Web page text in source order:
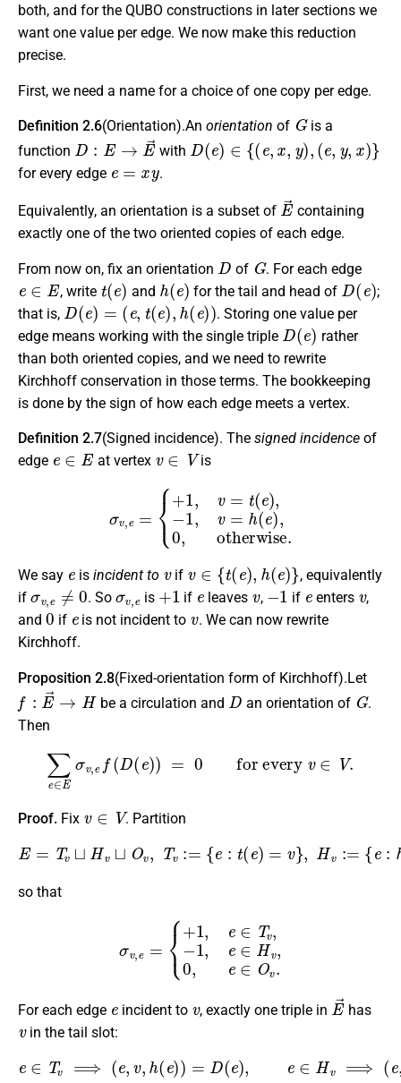
both, and for the QUBO constructions in later sections we
want one value per edge. We now make this reduction
precise.
First, we need a name for a choice of one copy per edge.
Definition 2.6(Orientation).An orientation of
G
is a
function
D: →
with
D( e )∈ e, e, ,x
for every edge
e x y
.
Equivalently, an orientation is a subset of
E→
containing
exactly one of the two oriented copies of each edge.
From now on, fix an orientation
D
of
G
. For each edge
e ∈E
, write
t (e)
and
h(e)
for the tail and head of
D(e )
;
that is,
D(e) =(e,t (e),h(e))
. Storing one value per
edge means working with the single triple
D( e)
rather
than both oriented copies, and we need to rewrite
Kirchhoff conservation in those terms. The bookkeeping
is done by the sign of how each edge meets a vertex.
Definition 2.7(Signed incidence). The signed incidence of
edge
e∈E
at vertex
v∈V
is
e) 1 0, otherwise.
We say is incident to if
t(e h e )
, equivalently
if
σ v,e≠ 0
. So
σv,e
is
+1
if
e
leaves
v
,
−1
if
e
enters
v
,
and
0
if is not incident to
v
. We can now rewrite
Kirchhoff.
Proposition 2.8(Fixed-orientation form of Kirchhoff).Let
f: →
be a circulation and
D
an orientation of
G
.
Then
∈Eσv, f( )= for every
Proof. Fix
V
. Partition
E v⊔ H v⊔ O v Tv {e t( =v }, Hv:= h( =v O :=
{ v∉ { ),h ( e)}},
so that
Tv −1 ,0
For each edge incident to , exactly one triple in
E→
has
v
in the tail slot:
e ∈ Tv⟹ e h( e) =D(e) ∈Hv⟹ ,t (e ))=
reverse of e).